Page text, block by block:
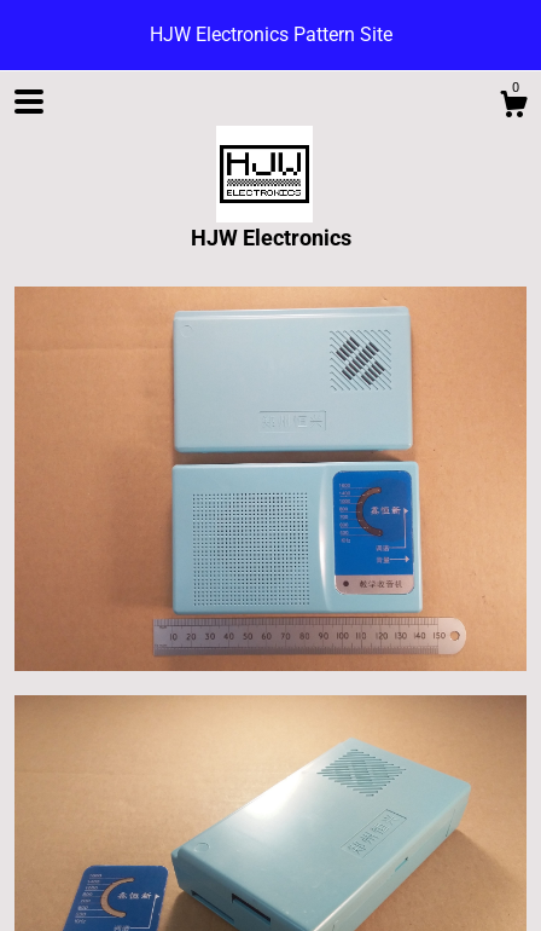
HJW Electronics Pattern Site
0
HJW Electronics
Shop
Blog
About
Events
Contact Us